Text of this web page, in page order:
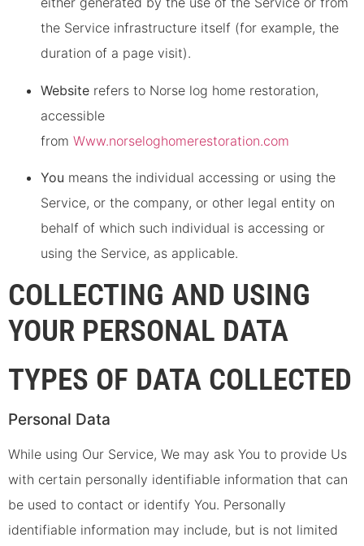
the Service infrastructure itself (for example, the
duration of a page visit).
Website refers to Norse log home restoration,
accessible
from Www.norseloghomerestoration.com
You means the individual accessing or using the
Service, or the company, or other legal entity on
behalf of which such individual is accessing or
using the Service, as applicable.
COLLECTING AND USING
YOUR PERSONAL DATA
TYPES OF DATA COLLECTED
Personal Data
While using Our Service, We may ask You to provide Us
with certain personally identifiable information that can
be used to contact or identify You. Personally
identifiable information may include, but is not limited